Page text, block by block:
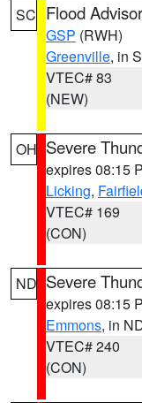
SC Flood
GSP (RWH)
Greenville, in
VTEC# 83
(NEW)
OH Severe
expires 08:15
Licking,
VTEC# 169
(CON)
ND Severe
expires 08:15
Emmons, in
VTEC# 240
(CON)